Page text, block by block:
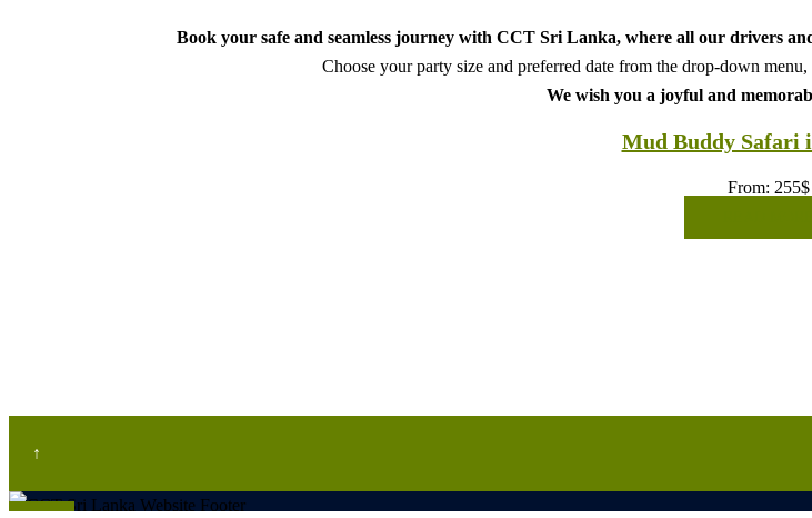
Book your safe and seamless journey with CCT Sri Lanka, where all our drivers
Choose your party size and preferred date from the drop-down
We wish you a joyful and
Mud Buddy Safari
From: 255$
↑